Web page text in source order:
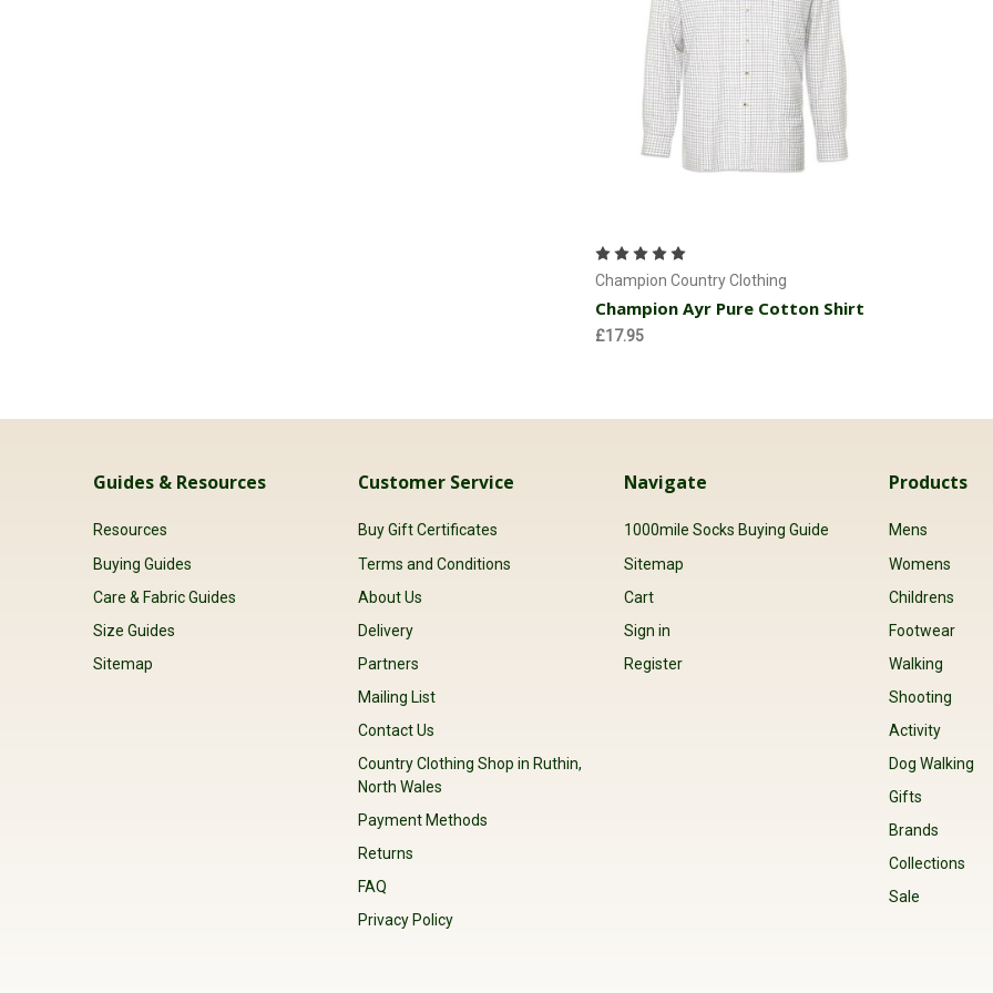
Champion Country Clothing
Champion Ayr Pure Cotton Shirt
£17.95
Guides & Resources
Resources
Buying Guides
Care & Fabric Guides
Size Guides
Sitemap
Customer Service
Buy Gift Certificates
Terms and Conditions
About Us
Delivery
Partners
Mailing List
Contact Us
Country Clothing Shop in Ruthin,
North Wales
Payment Methods
Returns
FAQ
Privacy Policy
Navigate
1000mile Socks Buying Guide
Sitemap
Cart
Sign in
Register
Products
Mens
Womens
Childrens
Footwear
Walking
Shooting
Activity
Dog Walking
Gifts
Brands
Collections
Sale